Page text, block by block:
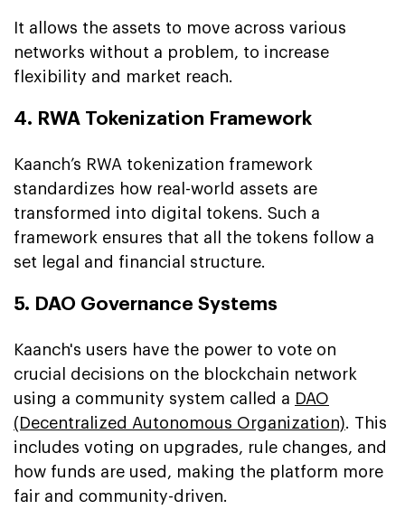
It allows the assets to move across various
networks without a problem, to increase
flexibility and market reach.
4. RWA Tokenization Framework
Kaanch’s RWA tokenization framework
standardizes how real-world assets are
transformed into digital tokens. Such a
framework ensures that all the tokens follow a
set legal and financial structure.
5. DAO Governance Systems
Kaanch's users have the power to vote on
crucial decisions on the blockchain network
using a community system called a DAO
(Decentralized Autonomous Organization). This
includes voting on upgrades, rule changes, and
how funds are used, making the platform more
fair and community-driven.